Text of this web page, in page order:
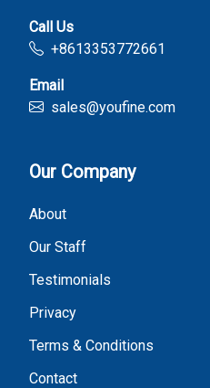
Call Us
+8613353772661
Email
sales@youfine.com
Our Company
About
Our Staff
Testimonials
Privacy
Terms & Conditions
Contact